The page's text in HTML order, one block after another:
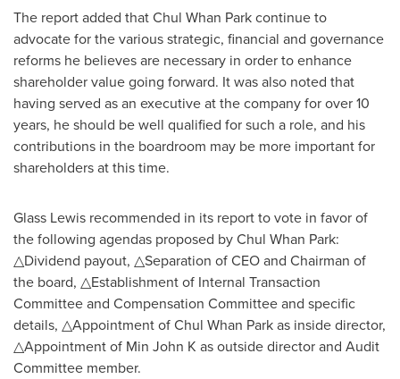
The report added thatChul Whan Parkcontinue to
advocate for the various strategic, financial and governance
reforms he believes are necessary in order to enhance
shareholder value going forward. It was also noted that
having served as an executive at the company for over 10
years, he should be well qualified for such a role, and his
contributions in the boardroom may be more important for
shareholders at this time.
Glass Lewis recommended in its report to vote in favor of
the following agendas proposed byChul Whan Park:
△Dividend payout, △Separation of CEO and Chairman of
the board, △Establishment of Internal Transaction
Committee and Compensation Committee and specific
details, △Appointment of Chul Whan Park as inside director,
△Appointment of Min John K as outside director and Audit
Committee member.